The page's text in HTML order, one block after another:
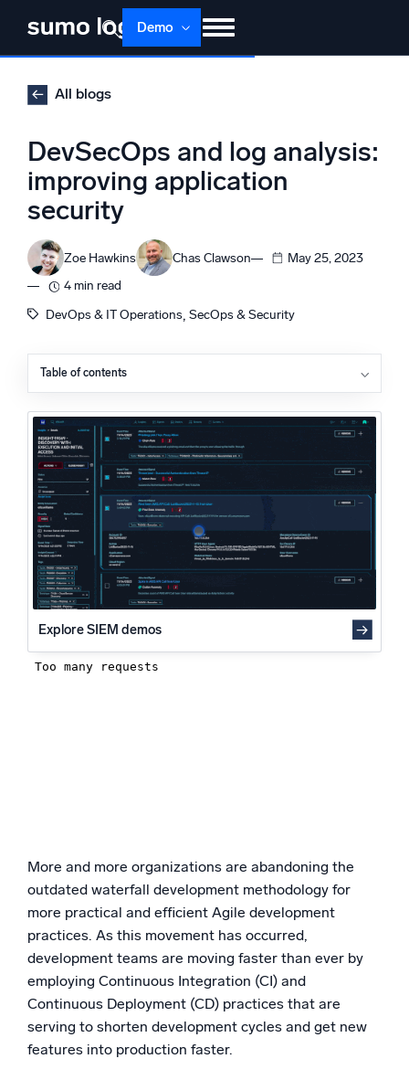
content
Demo
Products
Support
Dojo AI
The Platform
Powered by AI/ML
Proprietary algorithms, machine learning, and generative AI
What’s new
See our latest releases
Intelligent Security Operations
SIEM
Logs for Security
Unlock cloud security with powerful log visibility
Trusted and certified
All blogs
DevSecOps and log analysis:
improving application
security
Zoe Hawkins Chas Clawson
May 25, 2023
4 min read
DevOps & IT Operations, SecOps & Security
Table of contents
How can log analysis help a DevSecOps organization?
Log analysis and its value to DevSecOps best practices
Explore SIEM demos
More and more organizations are abandoning the
outdated waterfall development methodology for
more practical and efficient Agile development
practices. As this movement has occurred,
development teams are moving faster than ever by
employing Continuous Integration (CI) and
Continuous Deployment (CD) practices that are
serving to shorten development cycles and get new
features into production faster.